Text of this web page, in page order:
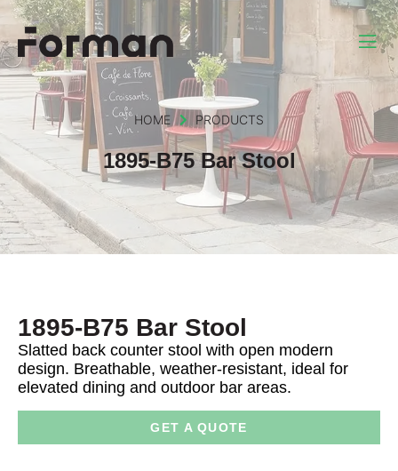
HOME PRODUCTS
1895-B75 Bar Stool
1895-B75 Bar Stool
Slatted back counter stool with open modern
design. Breathable, weather-resistant, ideal for
elevated dining and outdoor bar areas.
GET A QUOTE